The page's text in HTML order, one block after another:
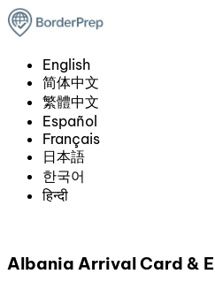
English
简体中文
繁體中文
Español
Français
日本語
한국어
हिन्दी
Albania Arrival Card &